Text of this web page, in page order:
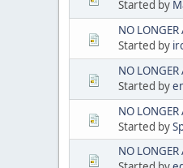
Started by
NO
Started by
NO
Started by
NO
Started by
NO